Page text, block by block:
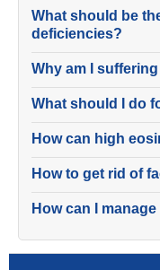
What should be
deficiencies?
Why am I
What should I do
How can high
How to get rid of
How can I